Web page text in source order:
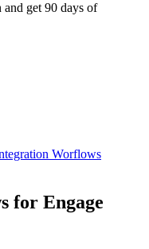
get 90 days of
Worflows
for Engage